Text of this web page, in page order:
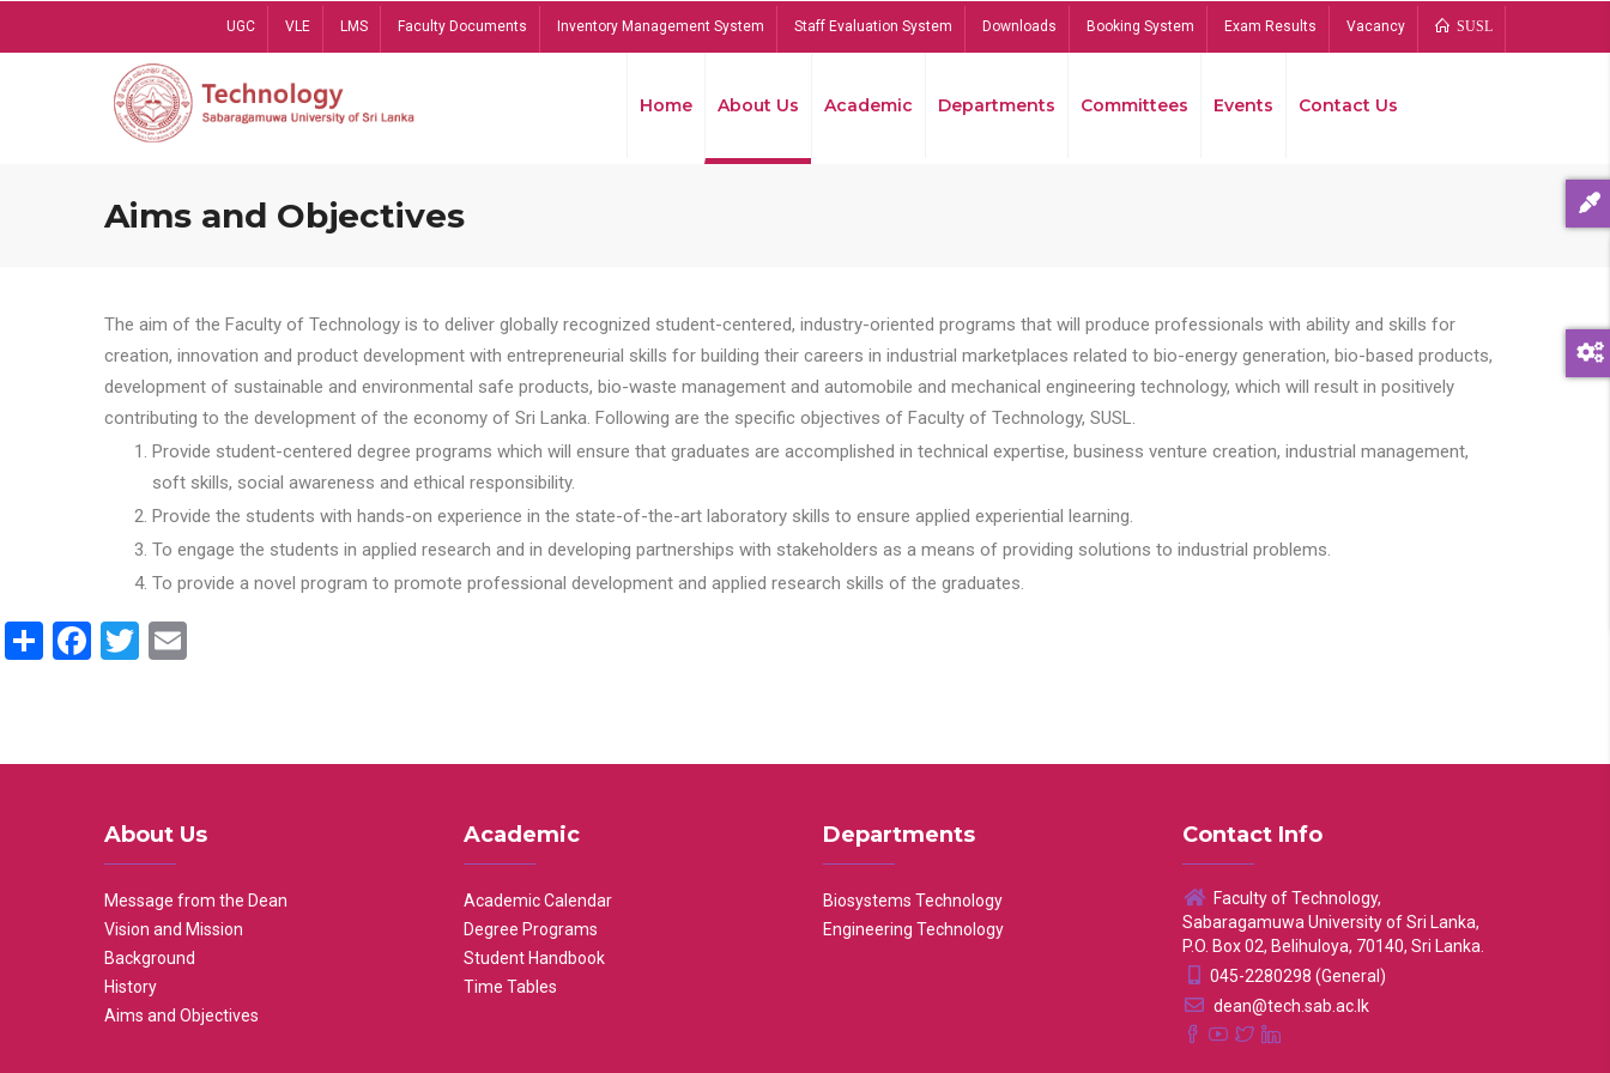
UGC VLE LMS Faculty Documents Inventory Management System Staff Evaluation System Downloads Booking System Exam Results Vacancy SUSL
Home About Us Academic Departments Committees Events Contact Us
Aims and Objectives
The aim of the Faculty of Technology is to deliver globally recognized student-centered, industry-oriented programs that will produce professionals with ability and skills for
creation, innovation and product development with entrepreneurial skills for building their careers in industrial marketplaces related to bio-energy generation, bio-based products,
development of sustainable and environmental safe products, bio-waste management and automobile and mechanical engineering technology, which will result in positively
contributing to the development of the economy of Sri Lanka. Following are the specific objectives of Faculty of Technology, SUSL.
Provide student-centered degree programs which will ensure that graduates are accomplished in technical expertise, business venture creation, industrial management,
soft skills, social awareness and ethical responsibility.
Provide the students with hands-on experience in the state-of-the-art laboratory skills to ensure applied experiential learning.
To engage the students in applied research and in developing partnerships with stakeholders as a means of providing solutions to industrial problems.
To provide a novel program to promote professional development and applied research skills of the graduates.
ShareFacebook
Twitter
About Us
Message from the Dean
Vision and Mission
Background
History
Aims and Objectives
Academic
Academic Calendar
Degree Programs
Student Handbook
Time Tables
Departments
Biosystems Technology
Engineering Technology
Contact Info
Faculty of Technology,
Sabaragamuwa University of Sri Lanka,
P.O. Box 02, Belihuloya, 70140, Sri Lanka.
045-2280298 (General)
dean@tech.sab.ac.lk